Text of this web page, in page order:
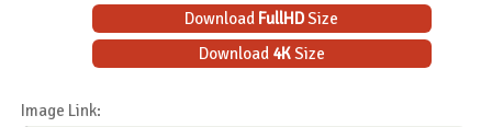
Download FullHDSize
Download 4KSize
Image Link: